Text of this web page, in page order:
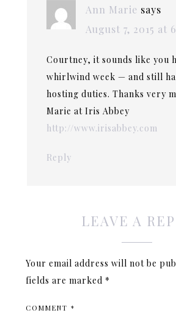
Ann Marie says
August 7, 2015 at
Courtney, it sounds like you
whirlwind week — and still
hosting duties. Thanks very
Marie at Iris Abbey
http://www.irisabbey.com
Reply
LEAVE A
Your email address will not be
fields are marked *
COMMENT*